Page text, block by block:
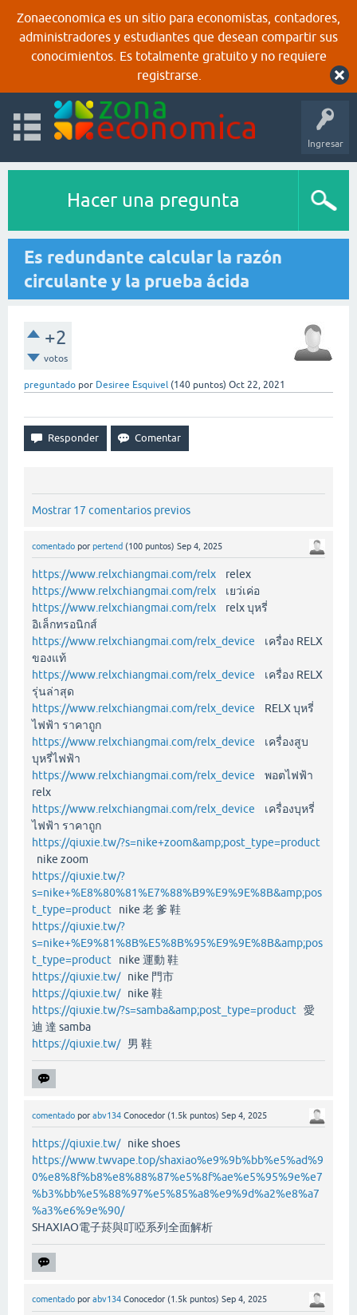
Zonaeconomica es un sitio para economistas, contadores,
administradores y estudiantes que desean compartir sus
conocimientos. Es totalmente gratuito y no requiere
registrarse.
Ingresar
Hacer una pregunta
Es redundante calcular la razón
circulante y la prueba ácida
+2
votos
preguntado por Desiree Esquivel (140 puntos) Oct 22, 2021
Mostrar 17 comentarios previos
comentado por pertend (100 puntos) Sep 4, 2025
https://www.relxchiangmai.com/relx
relex
https://www.relxchiangmai.com/relx
เยว่เค่อ
https://www.relxchiangmai.com/relx
relx บุหรี่
อิเล็กทรอนิกส์
https://www.relxchiangmai.com/relx_device
เครื่อง RELX
ของแท้
https://www.relxchiangmai.com/relx_device
เครื่อง RELX
รุ่นล่าสุด
https://www.relxchiangmai.com/relx_device
RELX บุหรี่
ไฟฟ้า ราคาถูก
https://www.relxchiangmai.com/relx_device
เครื่องสูบ
บุหรี่ไฟฟ้า
https://www.relxchiangmai.com/relx_device
พอตไฟฟ้า
relx
https://www.relxchiangmai.com/relx_device
เครื่องบุหรี่
ไฟฟ้า ราคาถูก
https://qiuxie.tw/?s=nike+zoom&amp;post_type=product
nike zoom
https://qiuxie.tw/?
s=nike+%E8%80%81%E7%88%B9%E9%9E%8B&amp;pos
t_type=product nike 老 爹 鞋
https://qiuxie.tw/?
s=nike+%E9%81%8B%E5%8B%95%E9%9E%8B&amp;pos
t_type=product nike 運動 鞋
https://qiuxie.tw/nike 門市
https://qiuxie.tw/nike 鞋
https://qiuxie.tw/?s=samba&amp;post_type=product 愛
迪 達 samba
https://qiuxie.tw/男 鞋
comentado por abv134 Conocedor (1.5k puntos) Sep 4, 2025
https://qiuxie.tw/nike shoes
https://www.twvape.top/shaxiao%e9%9b%bb%e5%ad%9
0%e8%8f%b8%e8%88%87%e5%8f%ae%e5%95%9e%e7
%b3%bb%e5%88%97%e5%85%a8%e9%9d%a2%e8%a7
%a3%e6%9e%90/
SHAXIAO電子菸與叮啞系列全面解析
comentado por abv134 Conocedor (1.5k puntos) Sep 4, 2025